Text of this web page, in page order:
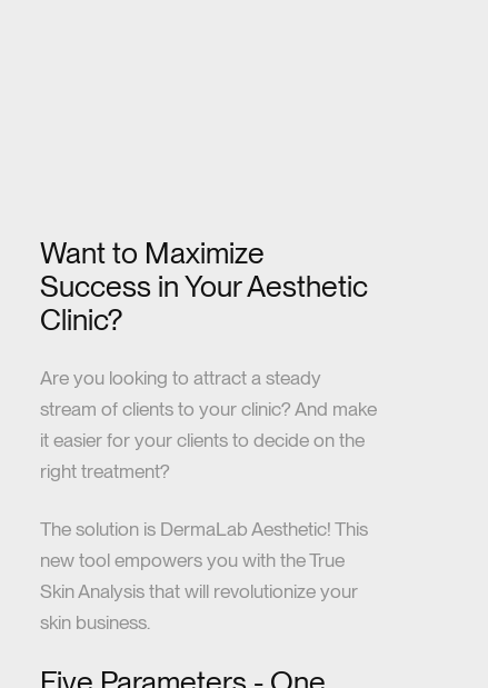
Want to Maximize
Success in Your Aesthetic
Clinic?
Are you looking to attract a steady
stream of clients to your clinic? And make
it easier for your clients to decide on the
right treatment?
The solution is DermaLab Aesthetic! This
new tool empowers you with the True
Skin Analysis that will revolutionize your
skin business.